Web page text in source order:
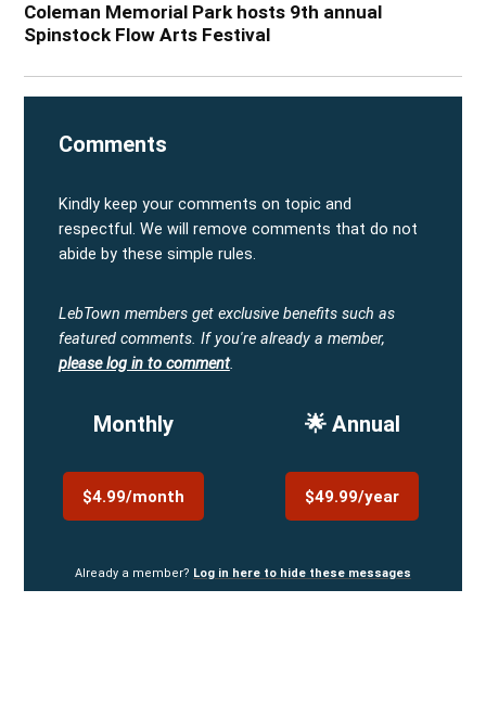
Coleman Memorial Park hosts 9th annual
Spinstock Flow Arts Festival
Comments
Kindly keep your comments on topic and
respectful. We will remove comments that do not
abide by these simple rules.
LebTown members get exclusive benefits such as
featured comments. If you're already a member,
please log in to comment.
Monthly
$4.99/month
🌟 Annual
$49.99/year
Already a member? Log in here to hide these messages